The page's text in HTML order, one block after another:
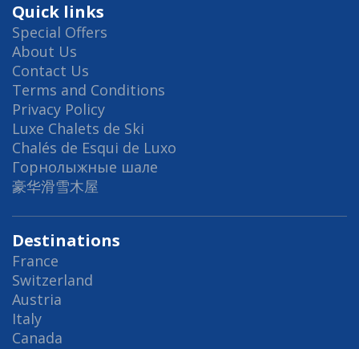
Quick links
Special Offers
About Us
Contact Us
Terms and Conditions
Privacy Policy
Luxe Chalets de Ski
Chalés de Esqui de Luxo
Горнолыжные шале
豪华滑雪木屋
Destinations
France
Switzerland
Austria
Italy
Canada